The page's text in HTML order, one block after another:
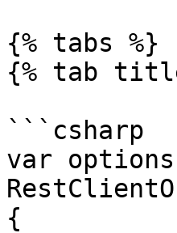
{% tabs %}
{% tab
```csharp
var options
{